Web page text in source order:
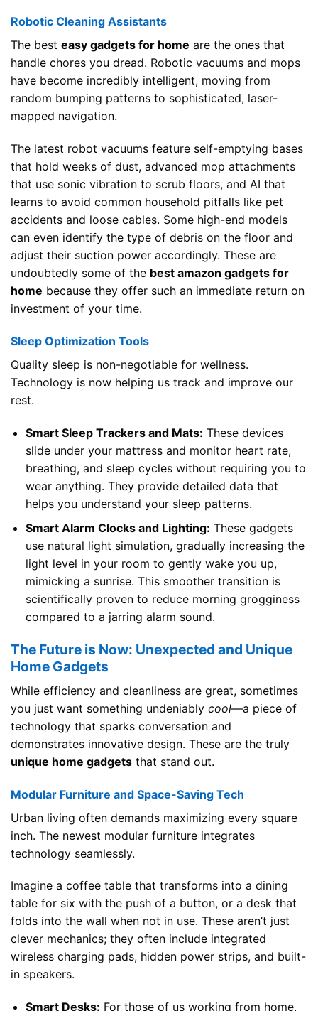
Robotic Cleaning Assistants
The best easy gadgets for home are the ones that
handle chores you dread. Robotic vacuums and mops
have become incredibly intelligent, moving from
random bumping patterns to sophisticated, laser-
mapped navigation.
The latest robot vacuums feature self-emptying bases
that hold weeks of dust, advanced mop attachments
that use sonic vibration to scrub floors, and AI that
learns to avoid common household pitfalls like pet
accidents and loose cables. Some high-end models
can even identify the type of debris on the floor and
adjust their suction power accordingly. These are
undoubtedly some of the best amazon gadgets for
home because they offer such an immediate return on
investment of your time.
Sleep Optimization Tools
Quality sleep is non-negotiable for wellness.
Technology is now helping us track and improve our
rest.
Smart Sleep Trackers and Mats: These devices
slide under your mattress and monitor heart rate,
breathing, and sleep cycles without requiring you to
wear anything. They provide detailed data that
helps you understand your sleep patterns.
Smart Alarm Clocks and Lighting: These gadgets
use natural light simulation, gradually increasing the
light level in your room to gently wake you up,
mimicking a sunrise. This smoother transition is
scientifically proven to reduce morning grogginess
compared to a jarring alarm sound.
The Future is Now: Unexpected and Unique
Home Gadgets
While efficiency and cleanliness are great, sometimes
you just want something undeniably cool—a piece of
technology that sparks conversation and
demonstrates innovative design. These are the truly
unique home gadgets that stand out.
Modular Furniture and Space-Saving Tech
Urban living often demands maximizing every square
inch. The newest modular furniture integrates
technology seamlessly.
Imagine a coffee table that transforms into a dining
table for six with the push of a button, or a desk that
folds into the wall when not in use. These aren’t just
clever mechanics; they often include integrated
wireless charging pads, hidden power strips, and built-
in speakers.
Smart Desks: For those of us working from home,